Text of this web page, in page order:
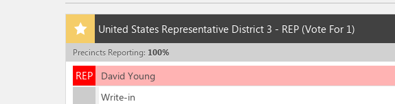
United States Representative District 3 - REP (Vote For 1)
Add
this
race
to
my
races
Precincts Reporting: 100%
REPREPDavid Young
Write-in